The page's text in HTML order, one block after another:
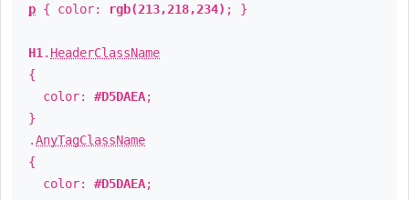
p { color: rgb(213,218,234) ; }
H1 . HeaderClassName
{
color: #D5DAEA;
}
.AnyTagClassName
{
color: #D5DAEA;